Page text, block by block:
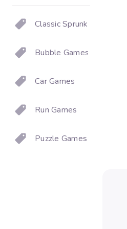
Classic Sprunki
Bubble Games
Car Games
Run Games
Puzzle Games